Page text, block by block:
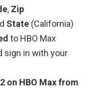
, Zip
State (California)
to HBO Max
sign in with your
on HBO Max from